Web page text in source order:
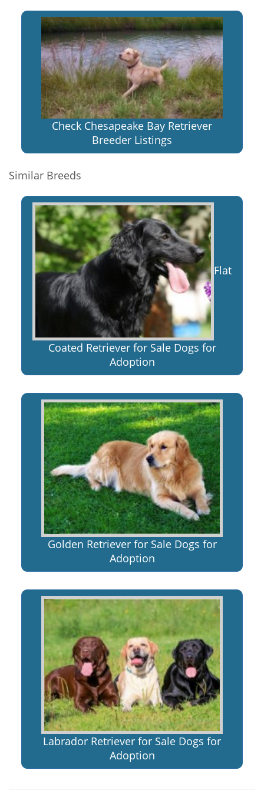
Check Chesapeake Bay Retriever
Breeder Listings
Similar Breeds
Flat
Coated Retriever for Sale Dogs for
Adoption
Golden Retriever for Sale Dogs for
Adoption
Labrador Retriever for Sale Dogs for
Adoption